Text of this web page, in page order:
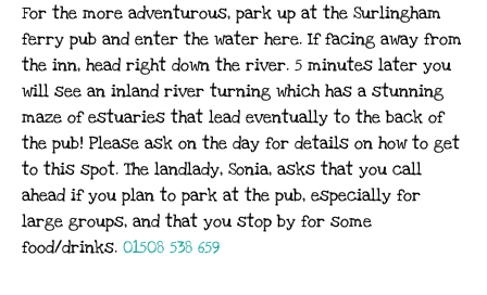
For the more adventurous, park up at the Surlingham
ferry pub and enter the water here. If facing away from
the inn, head right down the river. 5 minutes later you
will see an inland river turning which has a stunning
maze of estuaries that lead eventually to the back of
the pub! Please ask on the day for details on how to get
to this spot. The landlady, Sonia, asks that you call
ahead if you plan to park at the pub, especially for
large groups, and that you stop by for some
food/drinks. 01508 538 659